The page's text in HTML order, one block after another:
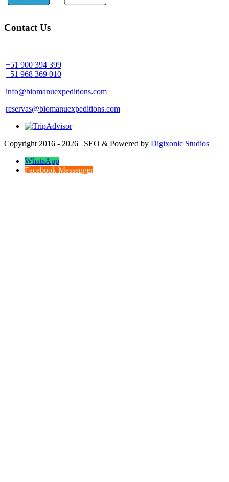
Contact Us
+51 900 394 399
+51 968 369 010
info@biomanuexpeditions.com
reservas@biomanuexpeditions.com
Copyright 2016 - 2026 | SEO & Powered by Digixonic Studios
WhatsApp
Facebook Messenger